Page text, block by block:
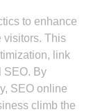
to enhance
visitors. This
link
SEO. By
SEO online
climb the